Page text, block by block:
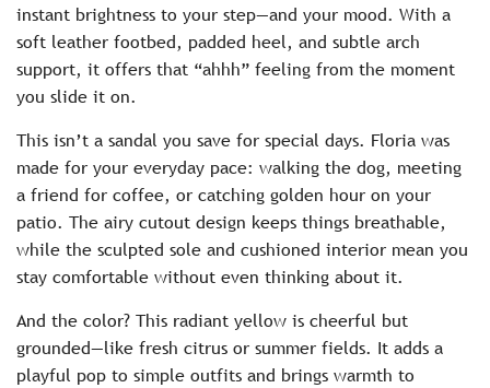
instant brightness to your step—and your mood. With a
soft leather footbed, padded heel, and subtle arch
support, it offers that “ahhh” feeling from the moment
you slide it on.
This isn’t a sandal you save for special days. Floria was
made for your everyday pace: walking the dog, meeting
a friend for coffee, or catching golden hour on your
patio. The airy cutout design keeps things breathable,
while the sculpted sole and cushioned interior mean you
stay comfortable without even thinking about it.
And the color? This radiant yellow is cheerful but
grounded—like fresh citrus or summer fields. It adds a
playful pop to simple outfits and brings warmth to